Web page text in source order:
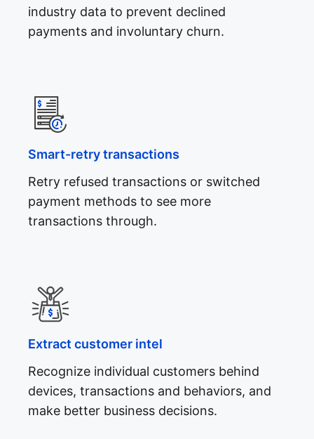
industry data to prevent declined
payments and involuntary churn.
Smart-retry transactions
Retry refused transactions or switched
payment methods to see more
transactions through.
Extract customer intel
Recognize individual customers behind
devices, transactions and behaviors, and
make better business decisions.